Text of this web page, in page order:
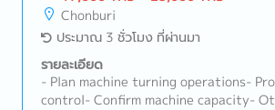
Chonburi
ประมาณ 3 ชั่วโมง ที่ผ่านมา
รายละเอียด
- Plan machine turning operations-
control- Confirm machine capacity-